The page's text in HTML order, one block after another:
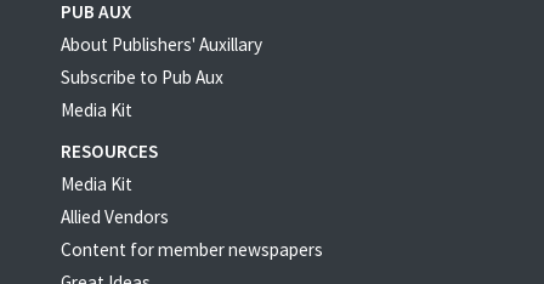
PUB AUX
About Publishers' Auxillary
Subscribe to Pub Aux
Media Kit
RESOURCES
Media Kit
Allied Vendors
Content for member newspapers